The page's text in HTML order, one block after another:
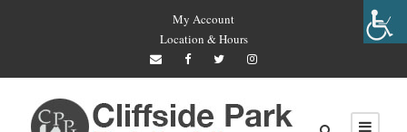
My Account
Location & Hours